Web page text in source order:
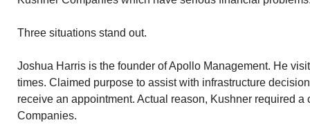
Three situations stand out.
Joshua Harris is the founder of Apollo Management. He
times. Claimed purpose to assist with infrastructure
receive an appointment. Actual reason, Kushner required a
Companies.